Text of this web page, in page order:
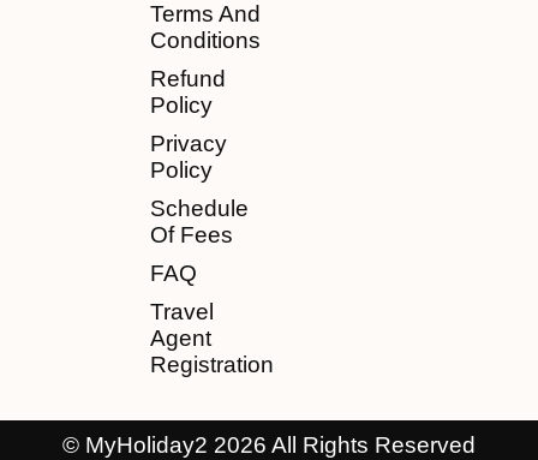
Terms And
Conditions
Refund
Policy
Privacy
Policy
Schedule
Of Fees
FAQ
Travel
Agent
Registration
© MyHoliday2 2026 All Rights Reserved